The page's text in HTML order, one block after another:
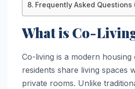
Frequently Asked Questions
What is Co-
Co-living is a modern
residents share living spaces
private rooms. Unlike